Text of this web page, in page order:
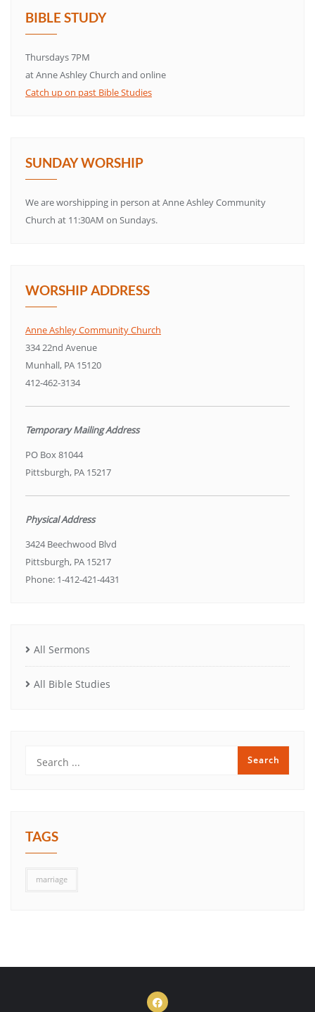
BIBLE STUDY
Thursdays 7PM
at Anne Ashley Church and online
Catch up on past Bible Studies
SUNDAY WORSHIP
We are worshipping in person at Anne Ashley Community
Church at 11:30AM on Sundays.
WORSHIP ADDRESS
Anne Ashley Community Church
334 22nd Avenue
Munhall, PA 15120
412-462-3134
Temporary Mailing Address
PO Box 81044
Pittsburgh, PA 15217
Physical Address
3424 Beechwood Blvd
Pittsburgh, PA 15217
Phone: 1-412-421-4431
All Sermons
All Bible Studies
TAGS
marriage